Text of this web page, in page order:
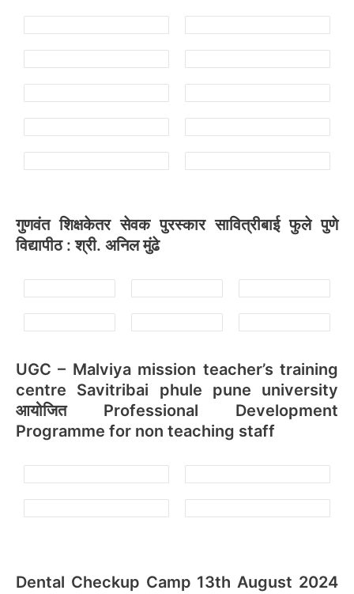
गुणवंत शिक्षकेतर सेवक पुरस्कार सावित्रीबाई फुले पुणे
विद्यापीठ : श्री. अनिल मुंढे
UGC – Malviya mission teacher’s training
centre Savitribai phule pune university
आयोजित Professional Development
Programme for non teaching staff
Dental Checkup Camp 13th August 2024